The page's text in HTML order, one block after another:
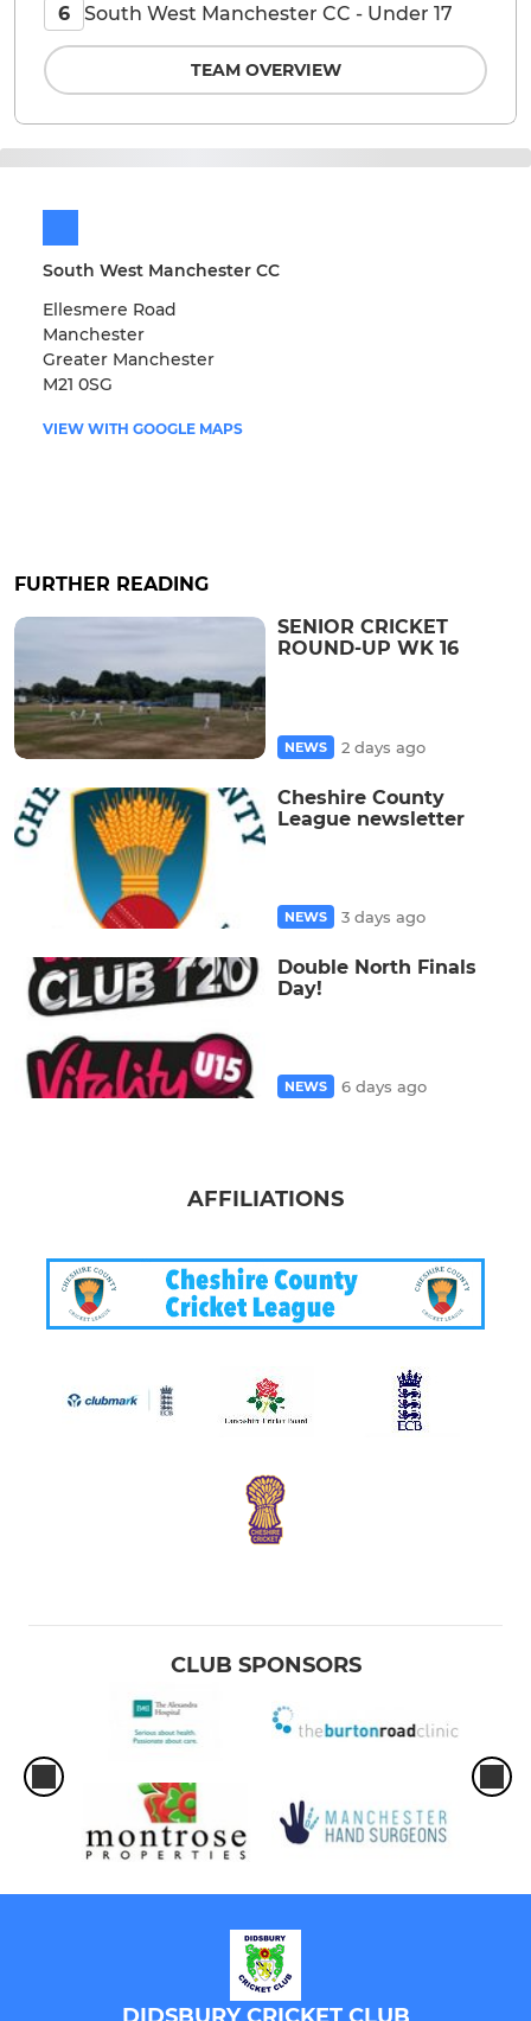
South West Manchester CC
Ellesmere Road
Manchester
Greater Manchester
M21 0SG
VIEW WITH GOOGLE MAPS
6 South West Manchester CC - Under 17
TEAM OVERVIEW
FURTHER READING
SENIOR CRICKET
ROUND-UP WK 16
NEWS 2 days ago
Cheshire County
League newsletter
NEWS 3 days ago
Double North Finals
Day!
NEWS 6 days ago
AFFILIATIONS
CLUB SPONSORS